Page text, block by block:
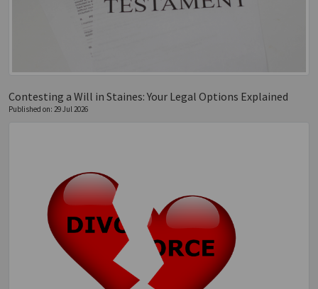
Contesting a Will in Staines: Your Legal Options Explained
Published on: 29 Jul 2026